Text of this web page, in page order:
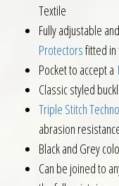
Textile
Fully adjustable
Protectorsfitted
Pocket to accept a
Classic styled
Triple Stitch
abrasion
Black and Grey
Can be joined to